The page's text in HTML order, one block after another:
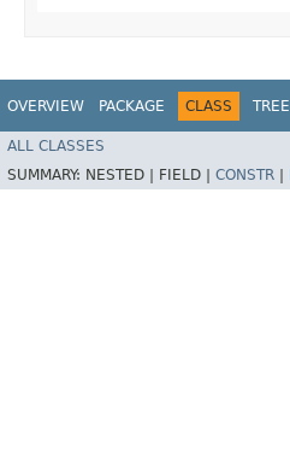
OVERVIEW PACKAGE CLASS TREE
ALL CLASSES
SUMMARY: NESTED | FIELD | CONSTR